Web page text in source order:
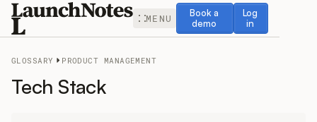
MENU
Book a
demo
Book a demo
Log
in
Log in
GLOSSARY PRODUCT MANAGEMENT
Tech Stack